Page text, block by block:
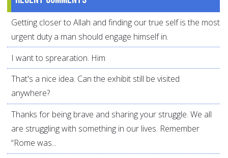
Getting closer to Allah and finding our true self is the most
urgent duty a man should engage himself in.
I want to sprearation. Him
That's a nice idea. Can the exhibit still be visited
anywhere?
Thanks for being brave and sharing your struggle. We all
are struggling with something in our lives. Remember
“Rome was...